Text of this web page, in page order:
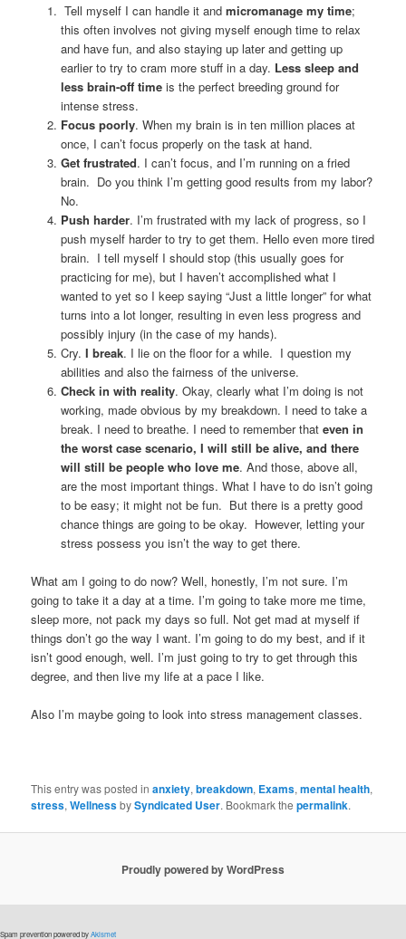
Tell myself I can handle it and micromanage my time;
this often involves not giving myself enough time to relax
and have fun, and also staying up later and getting up
earlier to try to cram more stuff in a day. Less sleep and
less brain-off timeis the perfect breeding ground for
intense stress.
Focus poorly. When my brain is in ten million places at
once, I can’t focus properly on the task at hand.
Get frustrated. I can’t focus, and I’m running on a fried
brain. Do you think I’m getting good results from my labor?
No.
Push harder. I’m frustrated with my lack of progress, so I
push myself harder to try to get them. Hello even more tired
brain. I tell myself I should stop (this usually goes for
practicing for me), but I haven’t accomplished what I
wanted to yet so I keep saying “Just a little longer” for what
turns into a lot longer, resulting in even less progress and
possibly injury (in the case of my hands).
Cry. I break. I lie on the floor for a while. I question my
abilities and also the fairness of the universe.
Check in with reality. Okay, clearly what I’m doing is not
working, made obvious by my breakdown. I need to take a
break. I need to breathe. I need to remember that even in
the worst case scenario, I will still be alive, and there
will still be people who love me. And those, above all,
are the most important things. What I have to do isn’t going
to be easy; it might not be fun. But there is a pretty good
chance things are going to be okay. However, letting your
stress possess you isn’t the way to get there.
What am I going to do now? Well, honestly, I’m not sure. I’m
going to take it a day at a time. I’m going to take more me time,
sleep more, not pack my days so full. Not get mad at myself if
things don’t go the way I want. I’m going to do my best, and if it
isn’t good enough, well. I’m just going to try to get through this
degree, and then live my life at a pace I like.
Also I’m maybe going to look into stress management classes.
This entry was posted inanxiety,breakdown, Exams,mental health,
stress,WellnessbySyndicated User. Bookmark thepermalink.
Proudly powered by WordPress
Spam prevention powered byAkismet